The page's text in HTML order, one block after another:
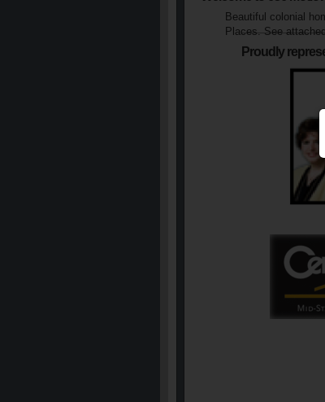
Beautiful colonial
Places. See
Proudly